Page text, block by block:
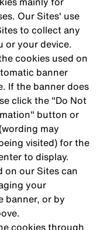
Our Sites' use
to collect any
or your device.
cookies used on
banner
If the banner does
click the "Do Not
button or
may
visited) for the
to display.
on our Sites can
your
banner, or by
cookies through